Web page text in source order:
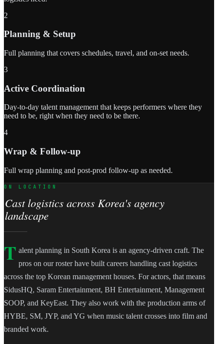
2
Planning & Setup
Full planning that covers schedules, travel, and on-set needs.
3
Active Coordination
Day-to-day talent management that keeps performers where they
need to be, right when they need to be there.
4
Wrap & Follow-up
Full wrap planning and post-prod follow-up as needed.
ON LOCATION
Cast logistics across Korea's agency
landscape
T alent planning in South Korea is an agency-driven craft. The
pros on our roster have built careers handling cast logistics
across the top Korean management houses. For actors, that means
SidusHQ, Saram Entertainment, BH Entertainment, Management
SOOP, and KeyEast. They also work with the production arms of
HYBE, SM, JYP, and YG when music talent crosses into film and
branded work.